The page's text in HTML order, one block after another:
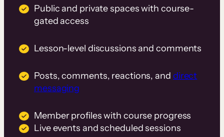
Public and private spaces with course-
gated access
Lesson-level discussions and comments
Posts, comments, reactions, and direct
messaging
Member profiles with course progress
Live events and scheduled sessions